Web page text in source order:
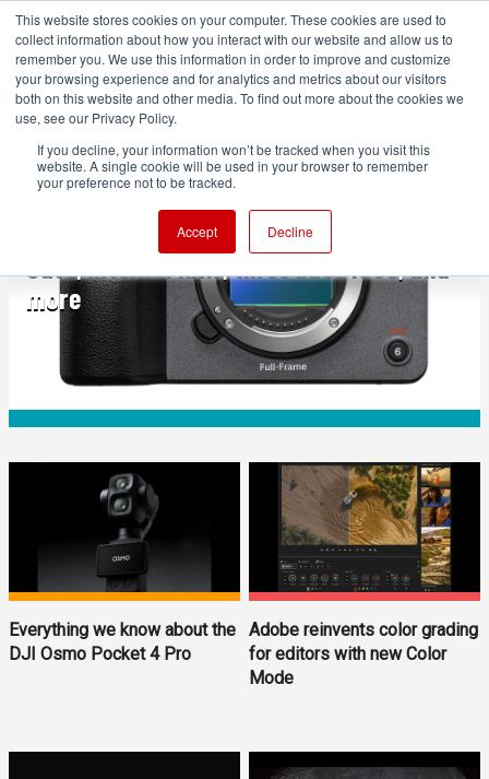
This website stores cookies on your computer. These cookies are used to
collect information about how you interact with our website and allow us to
remember you. We use this information in order to improve and customize
your browsing experience and for analytics and metrics about our visitors
both on this website and other media. To find out more about the cookies we
use, see our Privacy Policy.
If you decline, your information won’t be tracked when you visit this
website. A single cookie will be used in your browser to remember
your preference not to be tracked.
Accept Decline
FEATURED
Sony FX5 announced: New sensor, Open
Gate, internal RAW, three base ISOs, and
more
Everything we know about the
DJI Osmo Pocket 4 Pro
Adobe reinvents color grading
for editors with new Color
Mode